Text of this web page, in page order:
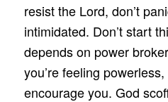
resist the Lord, don’t
intimidated. Don’t start
depends on power
you’re feeling
encourage you. God